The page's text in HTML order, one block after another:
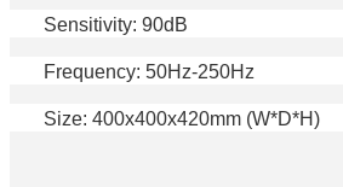
Sensitivity: 90dB
Frequency: 50Hz-250Hz
Size: 400x400x420mm (W*D*H)